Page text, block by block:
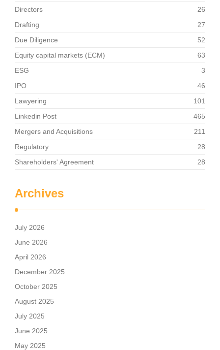
Directors
26
Drafting
27
Due Diligence
52
Equity capital markets (ECM)
63
ESG
3
IPO
46
Lawyering
101
Linkedin Post
465
Mergers and Acquisitions
211
Regulatory
28
Shareholders' Agreement
28
Archives
July 2026
June 2026
April 2026
December 2025
October 2025
August 2025
July 2025
June 2025
May 2025